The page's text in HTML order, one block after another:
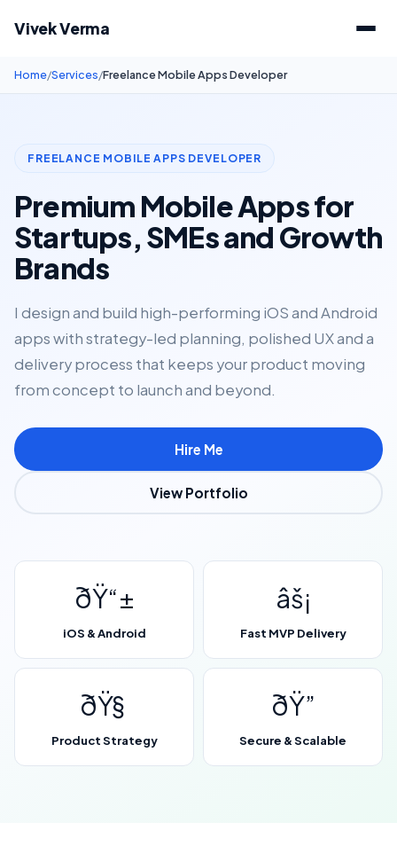
Vivek Verma
Home/Services/Freelance Mobile Apps Developer
FREELANCE MOBILE APPS DEVELOPER
Premium Mobile Apps for
Startups, SMEs and Growth
Brands
I design and build high-performing iOS and Android
apps with strategy-led planning, polished UX and a
delivery process that keeps your product moving
from concept to launch and beyond.
Hire Me
View Portfolio
ðŸ“±
iOS & Android
âš¡
Fast MVP Delivery
ðŸ§
Product Strategy
ðŸ”
Secure & Scalable